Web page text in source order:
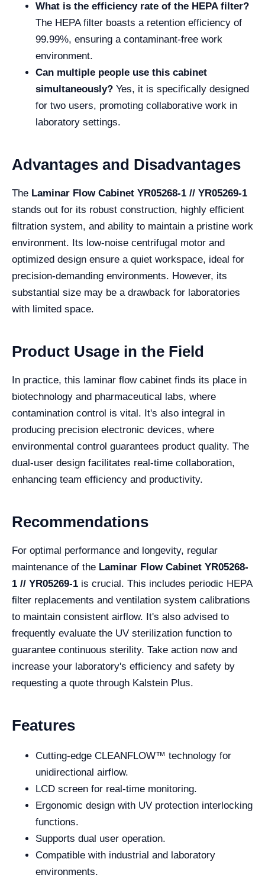
What is the efficiency rate of the HEPA filter?
The HEPA filter boasts a retention efficiency of
99.99%, ensuring a contaminant-free work
environment.
Can multiple people use this cabinet
simultaneously? Yes, it is specifically designed
for two users, promoting collaborative work in
laboratory settings.
Advantages and Disadvantages
The Laminar Flow Cabinet YR05268-1 // YR05269-1
stands out for its robust construction, highly efficient
filtration system, and ability to maintain a pristine work
environment. Its low-noise centrifugal motor and
optimized design ensure a quiet workspace, ideal for
precision-demanding environments. However, its
substantial size may be a drawback for laboratories
with limited space.
Product Usage in the Field
In practice, this laminar flow cabinet finds its place in
biotechnology and pharmaceutical labs, where
contamination control is vital. It's also integral in
producing precision electronic devices, where
environmental control guarantees product quality. The
dual-user design facilitates real-time collaboration,
enhancing team efficiency and productivity.
Recommendations
For optimal performance and longevity, regular
maintenance of the Laminar Flow Cabinet YR05268-
1 // YR05269-1 is crucial. This includes periodic HEPA
filter replacements and ventilation system calibrations
to maintain consistent airflow. It's also advised to
frequently evaluate the UV sterilization function to
guarantee continuous sterility. Take action now and
increase your laboratory's efficiency and safety by
requesting a quote through Kalstein Plus.
Features
Cutting-edge CLEANFLOW™ technology for
unidirectional airflow.
LCD screen for real-time monitoring.
Ergonomic design with UV protection interlocking
functions.
Supports dual user operation.
Compatible with industrial and laboratory
environments.